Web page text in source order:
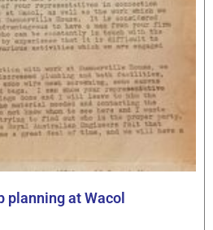
planning at Wacol